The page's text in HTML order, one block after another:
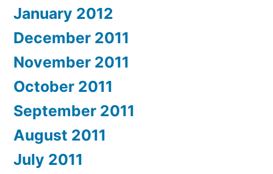
January 2012
December 2011
November 2011
October 2011
September 2011
August 2011
July 2011